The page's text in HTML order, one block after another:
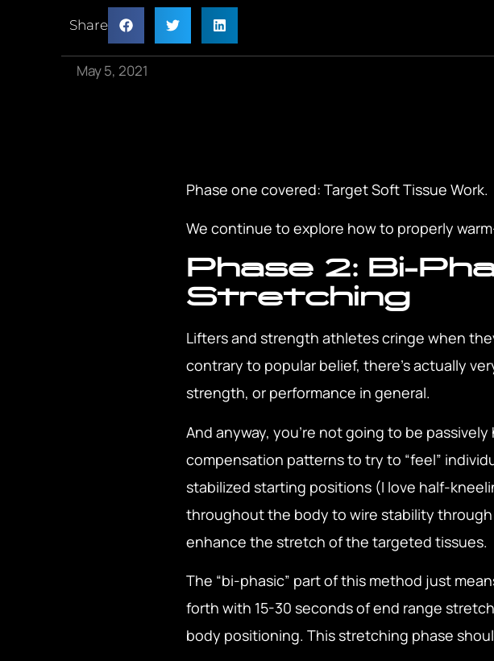
Share
May 5, 2021
Phase one covered: Target Soft Tissue Work.
We continue to explore how to properly
Phase 2: Bi-
Stretching
Lifters and strength athletes cringe when
contrary to popular belief, there’s actually
strength, or performance in general.
And anyway, you’re not going to be
compensation patterns to try to “feel”
stabilized starting positions (I love half-
throughout the body to wire stability
enhance the stretch of the targeted tissues.
The “bi-phasic” part of this method just
forth with 15-30 seconds of end range
body positioning. This stretching phase